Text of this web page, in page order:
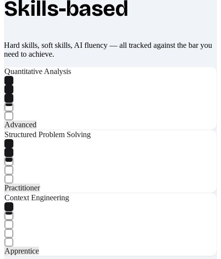
Skills-based
Hard skills, soft skills, AI fluency — all tracked against the bar you
need to achieve.
Quantitative Analysis
Advanced
Structured Problem Solving
Practitioner
Context Engineering
Apprentice